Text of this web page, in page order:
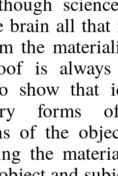
brain all
the
is
show that
forms
of the
the